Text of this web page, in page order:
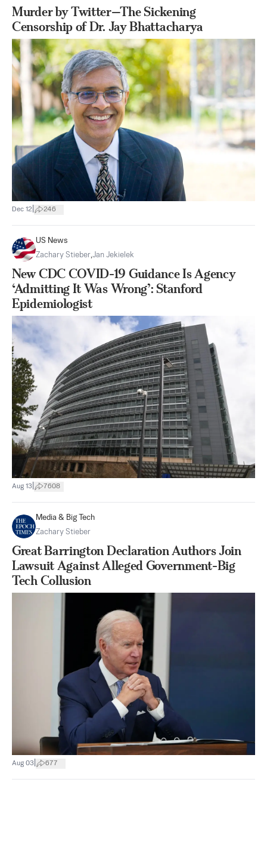
Murder by Twitter—The Sickening
Censorship of Dr. Jay Bhattacharya
Dec 12 246
US News
Zachary Stieber,Jan Jekielek
New CDC COVID-19 Guidance Is Agency
‘Admitting It Was Wrong’: Stanford
Epidemiologist
Aug 13 7608
Media & Big Tech
Zachary Stieber
Great Barrington Declaration Authors Join
Lawsuit Against Alleged Government-Big
Tech Collusion
Aug 03 677